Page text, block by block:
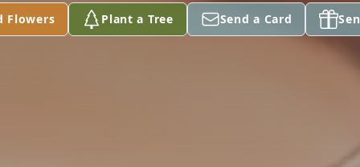
Flowers Plant a Tree Send a Card